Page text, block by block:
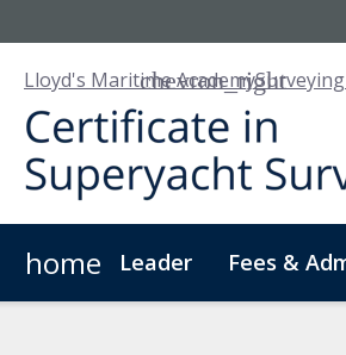
Lloyd's Maritime Academy
home Leader Fees &